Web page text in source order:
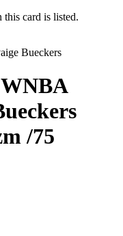
this card is listed.
Bueckers
/75